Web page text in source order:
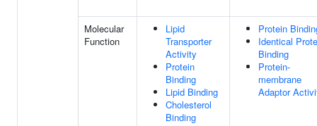
Molecular
Function
Lipid
Transporter
Activity
Protein
Binding
Lipid Binding
Cholesterol
Binding
Protein
Identical
Binding
Protein-
membrane
Adaptor